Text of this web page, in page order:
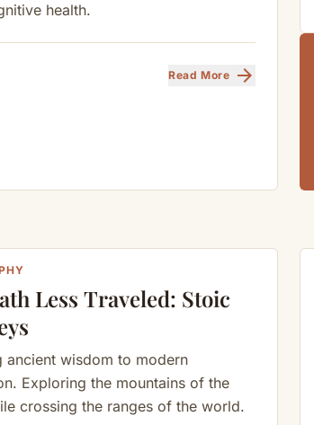
health.
Read More arrow_forward
Less Traveled: Stoic
ancient wisdom to modern
Exploring the mountains of the
crossing the ranges of the world.